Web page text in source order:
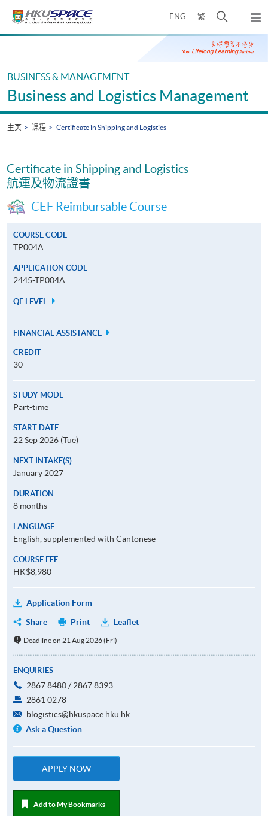
ENG 繁
开
搜
寻
面
弹
出
主
Main
BUSINESS & MANAGEMENT
Business and Logistics Management
主页 课程 Certificate in Shipping and Logistics
Certificate in Shipping and Logistics
航運及物流證書
CEF Reimbursable Course
COURSE CODE
TP004A
APPLICATION CODE
2445-TP004A
QF LEVEL
FINANCIAL ASSISTANCE
CREDIT
30
STUDY MODE
Part-time
START DATE
22 Sep 2026 (Tue)
NEXT INTAKE(S)
January 2027
DURATION
8 months
LANGUAGE
English, supplemented with Cantonese
COURSE FEE
HK$8,980
Application Form
Share
Print Leaflet
Deadline on 21 Aug 2026 (Fri)
ENQUIRIES
2867 8480 / 2867 8393
2861 0278
blogistics@hkuspace.hku.hk
Ask a Question
APPLY NOW
Add to My Bookmarks